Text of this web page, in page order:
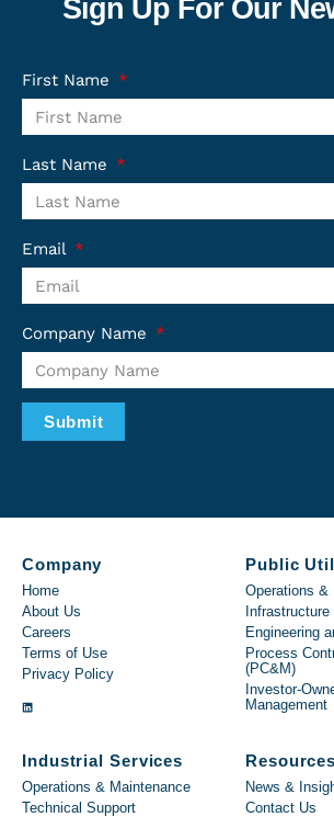
Sign Up For Our
First Name
Last Name
Email
Company Name
Submit
Company
Home
About Us
Careers
Terms of Use
Privacy Policy
Public
Operations &
Engineering
Process
(PC&M)
Investor-
Management
Industrial Services
Operations & Maintenance
Technical Support
Resources
News &
Contact Us